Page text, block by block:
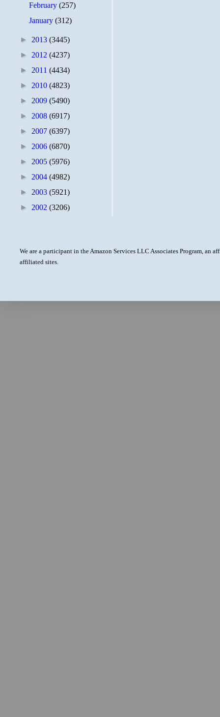
February(257)
January(312)
► 2013 (3445)
► 2012 (4237)
► 2011 (4434)
► 2010 (4823)
► 2009 (5490)
► 2008 (6917)
► 2007 (6397)
► 2006 (6870)
► 2005 (5976)
► 2004 (4982)
► 2003 (5921)
► 2002 (3206)
We are a participant in the Amazon Services LLC Associates Program, an
affiliated sites.